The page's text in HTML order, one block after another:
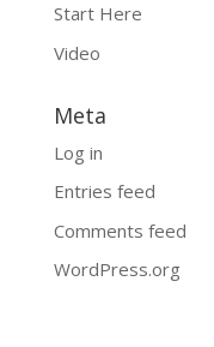
Start Here
Video
Meta
Log in
Entries feed
Comments feed
WordPress.org